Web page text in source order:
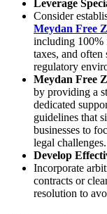
Leverage
Consider
Meydan Free
including 100%
taxes, and often
regulatory
Meydan Free
by providing a
dedicated
guidelines that
businesses to
legal challenges.
Develop
Incorporate
contracts or
resolution to